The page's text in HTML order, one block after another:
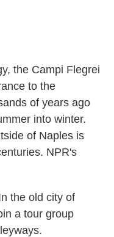
the Campi Flegrei
to the
of years ago
into winter.
of Naples is
NPR's
the old city of
a tour group